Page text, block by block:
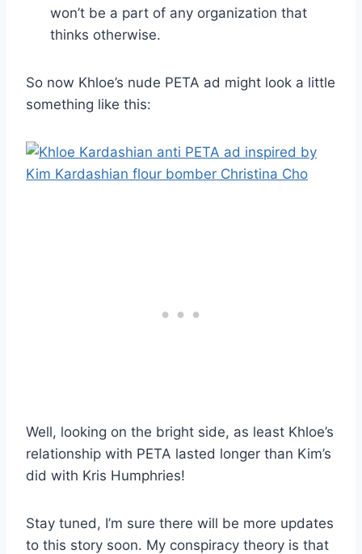
won’t be a part of any organization that
thinks otherwise.
So now Khloe’s nude PETA ad might look a little
something like this:
Well, looking on the bright side, as least Khloe’s
relationship with PETA lasted longer than Kim’s
did with Kris Humphries!
Stay tuned, I’m sure there will be more updates
to this story soon. My conspiracy theory is that